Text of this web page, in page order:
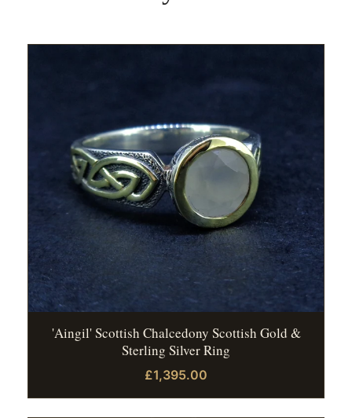
'Aingil' Scottish Chalcedony Scottish Gold &
Sterling Silver Ring
£1,395.00